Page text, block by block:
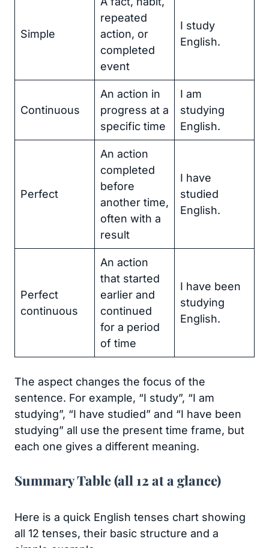
Simple
repeated
action, or
completed
event
I study
English.
Continuous
An action in
progress at a
specific time
I am
studying
English.
Perfect
An action
completed
before
another time,
often with a
result
I have
studied
English.
Perfect
continuous
An action
that started
earlier and
continued
for a period
of time
I have been
studying
English.
The aspect changes the focus of the
sentence. For example, “I study”, “I am
studying”, “I have studied” and “I have been
studying” all use the present time frame, but
each one gives a different meaning.
Summary Table (all 12 at a glance)
Here is a quick English tenses chart showing
all 12 tenses, their basic structure and a